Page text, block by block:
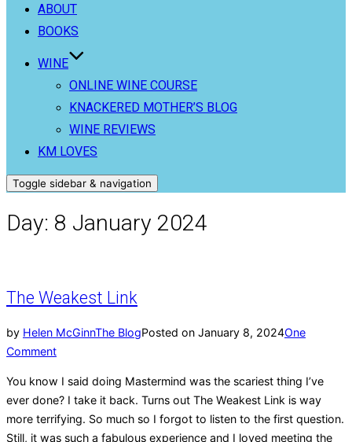
ABOUT
BOOKS
WINE
ONLINE WINE COURSE
KNACKERED MOTHER’S BLOG
WINE REVIEWS
KM LOVES
Toggle sidebar & navigation
Day: 8 January 2024
The Weakest Link
by Helen McGinnThe BlogPosted on January 8, 2024One
Comment
You know I said doing Mastermind was the scariest thing I’ve
ever done? I take it back. Turns out The Weakest Link is way
more terrifying. So much so I forgot to listen to the first question.
Still, it was such a fabulous experience and I loved meeting the